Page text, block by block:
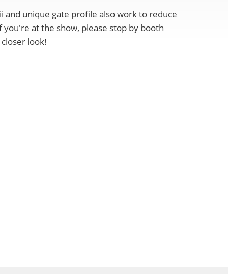
and unique gate profile also work to reduce
at the show, please stop by booth
look!